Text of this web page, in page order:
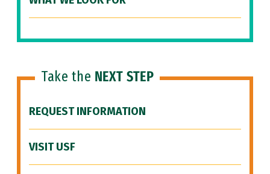
Take the NEXT STEP
REQUEST INFORMATION
VISIT USF